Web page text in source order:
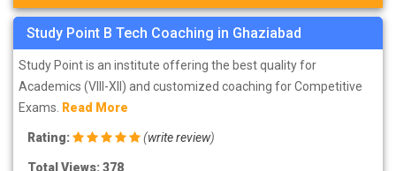
Study Point B Tech Coaching in Ghaziabad
Study Point is an institute offering the best quality for
Academics (VIII-XII) and customized coaching for Competitive
Exams. Read More
Rating: (write review)
Total Views: 378